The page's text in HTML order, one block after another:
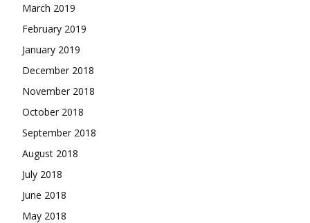
March 2019
February 2019
January 2019
December 2018
November 2018
October 2018
September 2018
August 2018
July 2018
June 2018
May 2018